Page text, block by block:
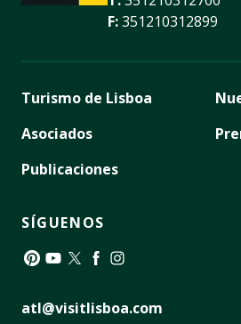
F:351210312899
Turismo de Lisboa
Asociados
Publicaciones
SÍGUENOS
atl@visitlisboa.com